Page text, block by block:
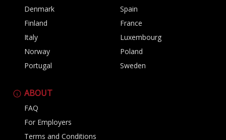
Denmark
Spain
Finland
France
Italy
Luxembourg
Norway
Poland
Portugal
Sweden
ABOUT
FAQ
For Employers
Terms and Conditions